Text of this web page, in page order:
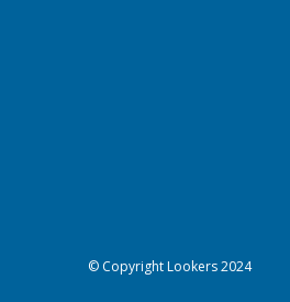
© Copyright Lookers 2024